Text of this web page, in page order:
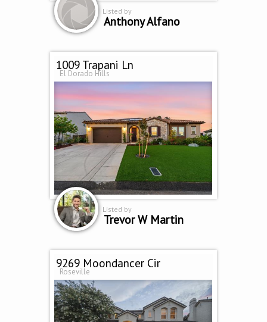
Listed by
Anthony Alfano
1009 Trapani Ln
El Dorado Hills
Listed by
Trevor W Martin
9269 Moondancer Cir
Roseville